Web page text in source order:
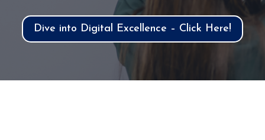
Dive into Digital Excellence – Click Here!